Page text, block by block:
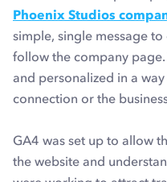
Phoenix Studios
simple, single message
follow the company
and personalized in a
connection or the
GA4 was set up to allow
the website and